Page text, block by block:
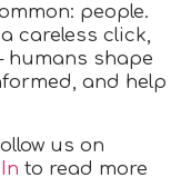
people.
careless click,
humans shape
and help
us on
to read more